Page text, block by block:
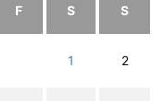
F S S
1 2